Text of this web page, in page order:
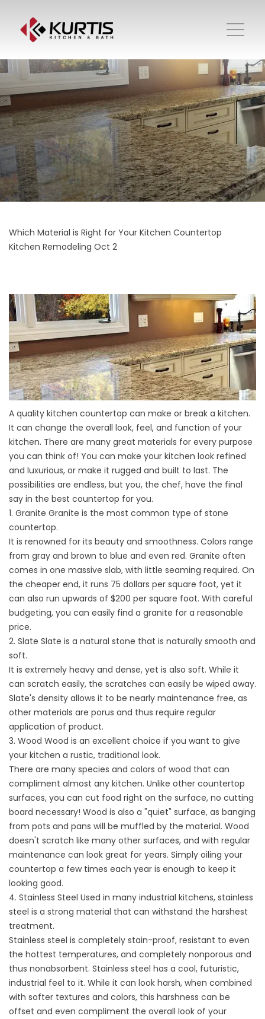
Which Material is Right for Your Kitchen Countertop
Kitchen Remodeling Oct 2
A quality kitchen countertop can make or break a kitchen.
It can change the overall look, feel, and function of your
kitchen. There are many great materials for every purpose
you can think of! You can make your kitchen look refined
and luxurious, or make it rugged and built to last. The
possibilities are endless, but you, the chef, have the final
say in the best countertop for you.
1. Granite Granite is the most common type of stone
countertop.
It is renowned for its beauty and smoothness. Colors range
from gray and brown to blue and even red. Granite often
comes in one massive slab, with little seaming required. On
the cheaper end, it runs 75 dollars per square foot, yet it
can also run upwards of $200 per square foot. With careful
budgeting, you can easily find a granite for a reasonable
price.
2. Slate Slate is a natural stone that is naturally smooth and
soft.
It is extremely heavy and dense, yet is also soft. While it
can scratch easily, the scratches can easily be wiped away.
Slate's density allows it to be nearly maintenance free, as
other materials are porus and thus require regular
application of product.
3. Wood Wood is an excellent choice if you want to give
your kitchen a rustic, traditional look.
There are many species and colors of wood that can
compliment almost any kitchen. Unlike other countertop
surfaces, you can cut food right on the surface, no cutting
board necessary! Wood is also a "quiet" surface, as banging
from pots and pans will be muffled by the material. Wood
doesn't scratch like many other surfaces, and with regular
maintenance can look great for years. Simply oiling your
countertop a few times each year is enough to keep it
looking good.
4. Stainless Steel Used in many industrial kitchens, stainless
steel is a strong material that can withstand the harshest
treatment.
Stainless steel is completely stain-proof, resistant to even
the hottest temperatures, and completely nonporous and
thus nonabsorbent. Stainless steel has a cool, futuristic,
industrial feel to it. While it can look harsh, when combined
with softer textures and colors, this harshness can be
offset and even compliment the overall look of your